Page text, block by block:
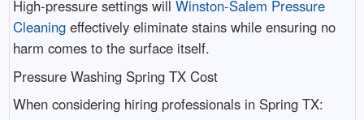
High-pressure settings will Winston-Salem Pressure
Cleaning effectively eliminate stains while ensuring no
harm comes to the surface itself.
Pressure Washing Spring TX Cost
When considering hiring professionals in Spring TX: